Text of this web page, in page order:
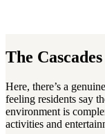
The
Here, there’s a
feeling residents say
environment is
activities and